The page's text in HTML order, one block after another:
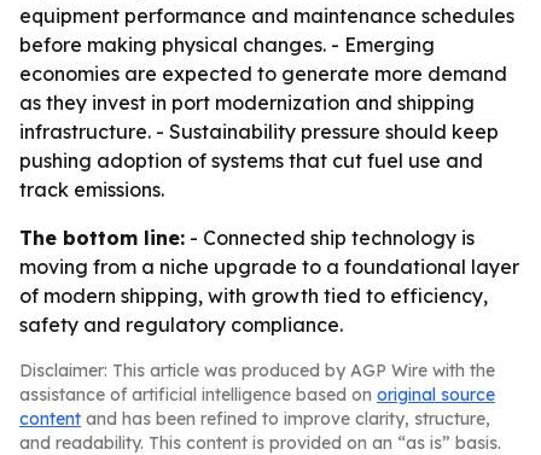
equipment performance and maintenance schedules
before making physical changes. - Emerging
economies are expected to generate more demand
as they invest in port modernization and shipping
infrastructure. - Sustainability pressure should keep
pushing adoption of systems that cut fuel use and
track emissions.
The bottom line: - Connected ship technology is
moving from a niche upgrade to a foundational layer
of modern shipping, with growth tied to efficiency,
safety and regulatory compliance.
Disclaimer: This article was produced by AGP Wire with the
assistance of artificial intelligence based on original source
content and has been refined to improve clarity, structure,
and readability. This content is provided on an “as is” basis.